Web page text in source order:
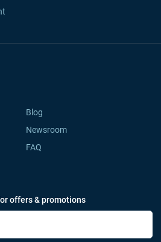
Blog
Newsroom
FAQ
offers & promotions